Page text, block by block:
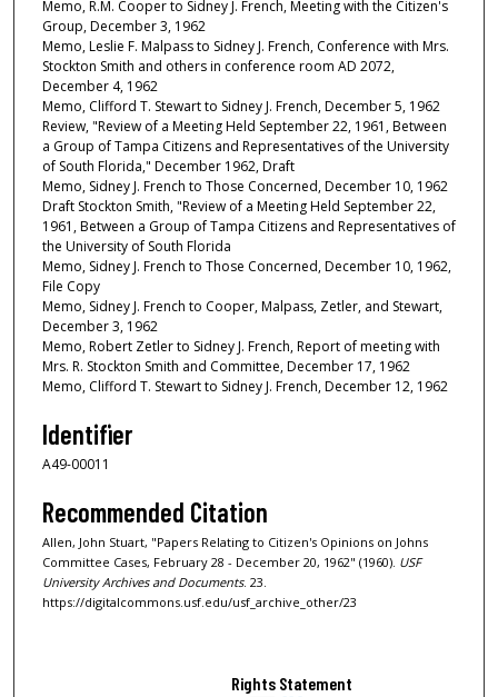
Memo, R.M. Cooper to Sidney J. French, Meeting with the Citizen's
Group, December 3, 1962
Memo, Leslie F. Malpass to Sidney J. French, Conference with Mrs.
Stockton Smith and others in conference room AD 2072,
December 4, 1962
Memo, Clifford T. Stewart to Sidney J. French, December 5, 1962
Review, "Review of a Meeting Held September 22, 1961, Between
a Group of Tampa Citizens and Representatives of the University
of South Florida," December 1962, Draft
Memo, Sidney J. French to Those Concerned, December 10, 1962
Draft Stockton Smith, "Review of a Meeting Held September 22,
1961, Between a Group of Tampa Citizens and Representatives of
the University of South Florida
Memo, Sidney J. French to Those Concerned, December 10, 1962,
File Copy
Memo, Sidney J. French to Cooper, Malpass, Zetler, and Stewart,
December 3, 1962
Memo, Robert Zetler to Sidney J. French, Report of meeting with
Mrs. R. Stockton Smith and Committee, December 17, 1962
Memo, Clifford T. Stewart to Sidney J. French, December 12, 1962
Identifier
A49-00011
Recommended Citation
Allen, John Stuart, "Papers Relating to Citizen's Opinions on Johns
Committee Cases, February 28 - December 20, 1962" (1960). USF
University Archives and Documents. 23.
https://digitalcommons.usf.edu/usf_archive_other/23
Rights Statement